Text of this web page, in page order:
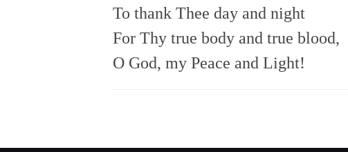
To thank Thee day and night
For Thy true body and true blood,
O God, my Peace and Light!